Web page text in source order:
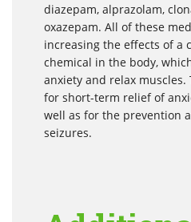
diazepam, alprazolam,
oxazepam. All of these
increasing the effects of a
chemical in the body,
anxiety and relax muscles.
for short-term relief of
well as for the prevention
seizures.